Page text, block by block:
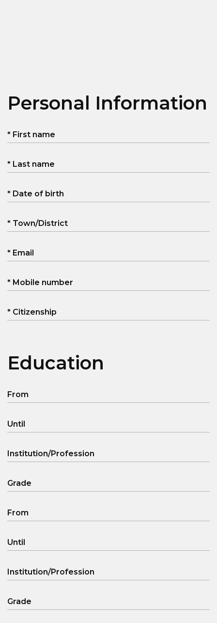
Personal Information
* First name
* Last name
* Date of birth
* Town/District
* Email
* Mobile number
* Citizenship
Education
From
Until
Institution/Profession
Grade
From
Until
Institution/Profession
Grade